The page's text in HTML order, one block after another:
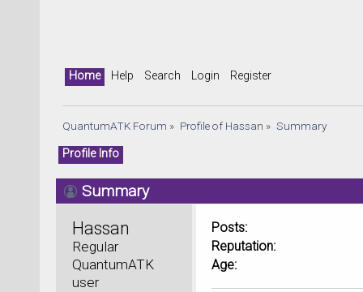
Home Help Search Login Register
QuantumATK Forum » Profile of Hassan » Summary
Profile Info
Summary
Hassan
Regular
QuantumATK
user
Posts:
Reputation:
Age: